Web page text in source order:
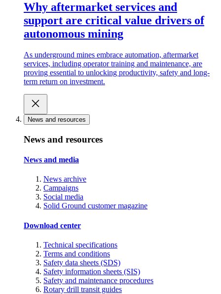
Why aftermarket services and
support are critical value drivers of
autonomous mining
As underground mines embrace automation, aftermarket
services, including operator training and maintenance, are
proving essential to unlocking productivity, safety and long-
term return on investment.
News and resources
News and resources
News and media
News archive
Campaigns
Social media
Solid Ground customer magazine
Download center
Technical specifications
Terms and conditions
Safety data sheets (SDS)
Safety information sheets (SIS)
Safety and maintenance procedures
Rotary drill transit guides